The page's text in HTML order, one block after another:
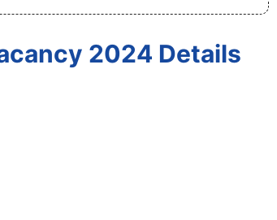
2024 Details